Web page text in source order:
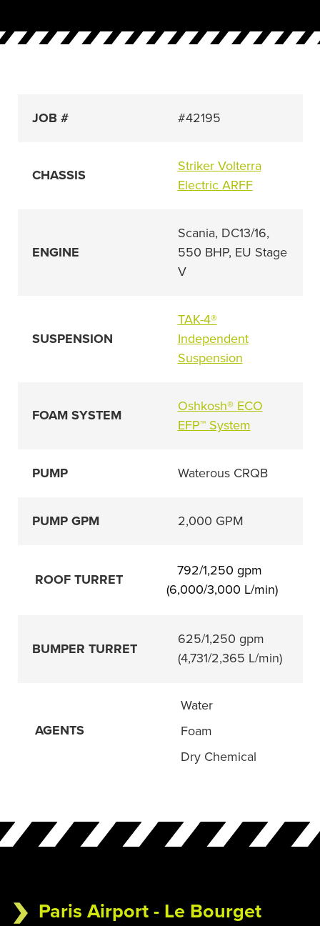
JOB # #42195
CHASSIS
Striker Volterra
Electric ARFF
ENGINE
Scania, DC13/16,
550 BHP, EU Stage
V
SUSPENSION
TAK-4®
Independent
Suspension
FOAM SYSTEM
Oshkosh® ECO
EFP™ System
PUMP Waterous CRQB
PUMP GPM 2,000 GPM
ROOF TURRET
792/1,250 gpm
(6,000/3,000 L/min)
BUMPER TURRET
625/1,250 gpm
(4,731/2,365 L/min)
AGENTS
Water
Foam
Dry Chemical
Paris Airport - Le Bourget